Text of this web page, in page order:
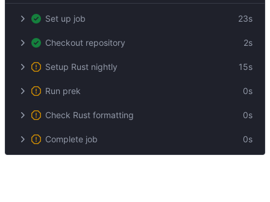
Set up job 23s
Checkout repository 2s
Setup Rust nightly 15s
Run prek 0s
Check Rust formatting 0s
Complete job 0s